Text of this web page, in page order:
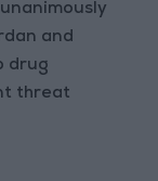
and
drug
threat